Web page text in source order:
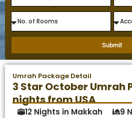
Submit
Umrah Package Detail
3 Star October Umrah
nights from USA
12 Nights in Makkah
9